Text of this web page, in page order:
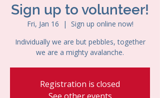
Sign up to volunteer!
Fri, Jan 16
  |
Sign up online now!
Individually we are but pebbles, together
we are a mighty avalanche.
Registration is closed